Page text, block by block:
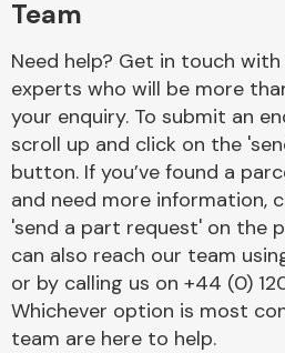
Team
Need help? Get in touch
experts who will be more
your enquiry. To submit an
scroll up and click on the
button. If you’ve found a
and need more information,
'send a part request' on the
can also reach our team
or by calling us on +44 (0)
Whichever option is most
team are here to help.